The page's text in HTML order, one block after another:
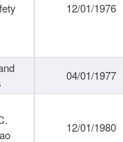
12/01/1976
04/01/1977
12/01/1980